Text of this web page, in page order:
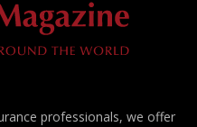
professionals, we offer